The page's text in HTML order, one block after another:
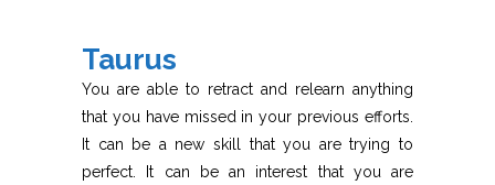
Taurus
You are able to retract and relearn anything
that you have missed in your previous efforts.
It can be a new skill that you are trying to
perfect. It can be an interest that you are